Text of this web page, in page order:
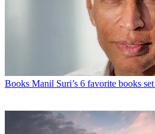
Books Manil Suri’s 6 favorite books